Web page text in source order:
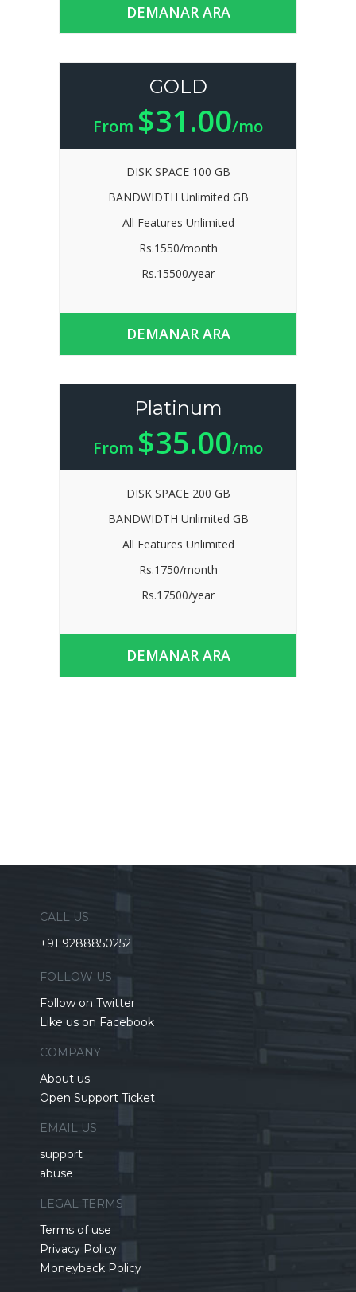
DEMANAR ARA
GOLD
From $31.00/mo
DISK SPACE 100 GB
BANDWIDTH Unlimited GB
All Features Unlimited
Rs.1550/month
Rs.15500/year
DEMANAR ARA
Platinum
From $35.00/mo
DISK SPACE 200 GB
BANDWIDTH Unlimited GB
All Features Unlimited
Rs.1750/month
Rs.17500/year
DEMANAR ARA
CALL US
+91 9288850252
FOLLOW US
Follow on Twitter
Like us on Facebook
COMPANY
About us
Open Support Ticket
EMAIL US
support
abuse
LEGAL TERMS
Terms of use
Privacy Policy
Moneyback Policy